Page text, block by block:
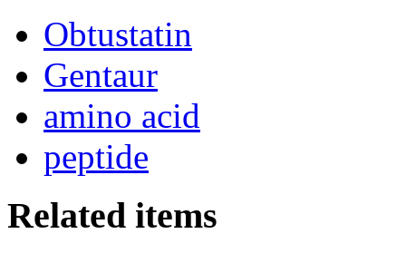
Obtustatin
Gentaur
amino acid
peptide
Related items